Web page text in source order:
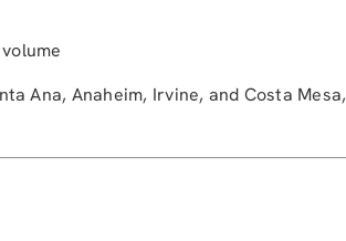
Ana, Anaheim, Irvine, and Costa Mesa,